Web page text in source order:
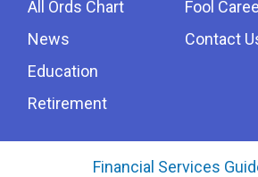
All Ords Chart
News
Education
Retirement
Fool
Contact
Financial Services